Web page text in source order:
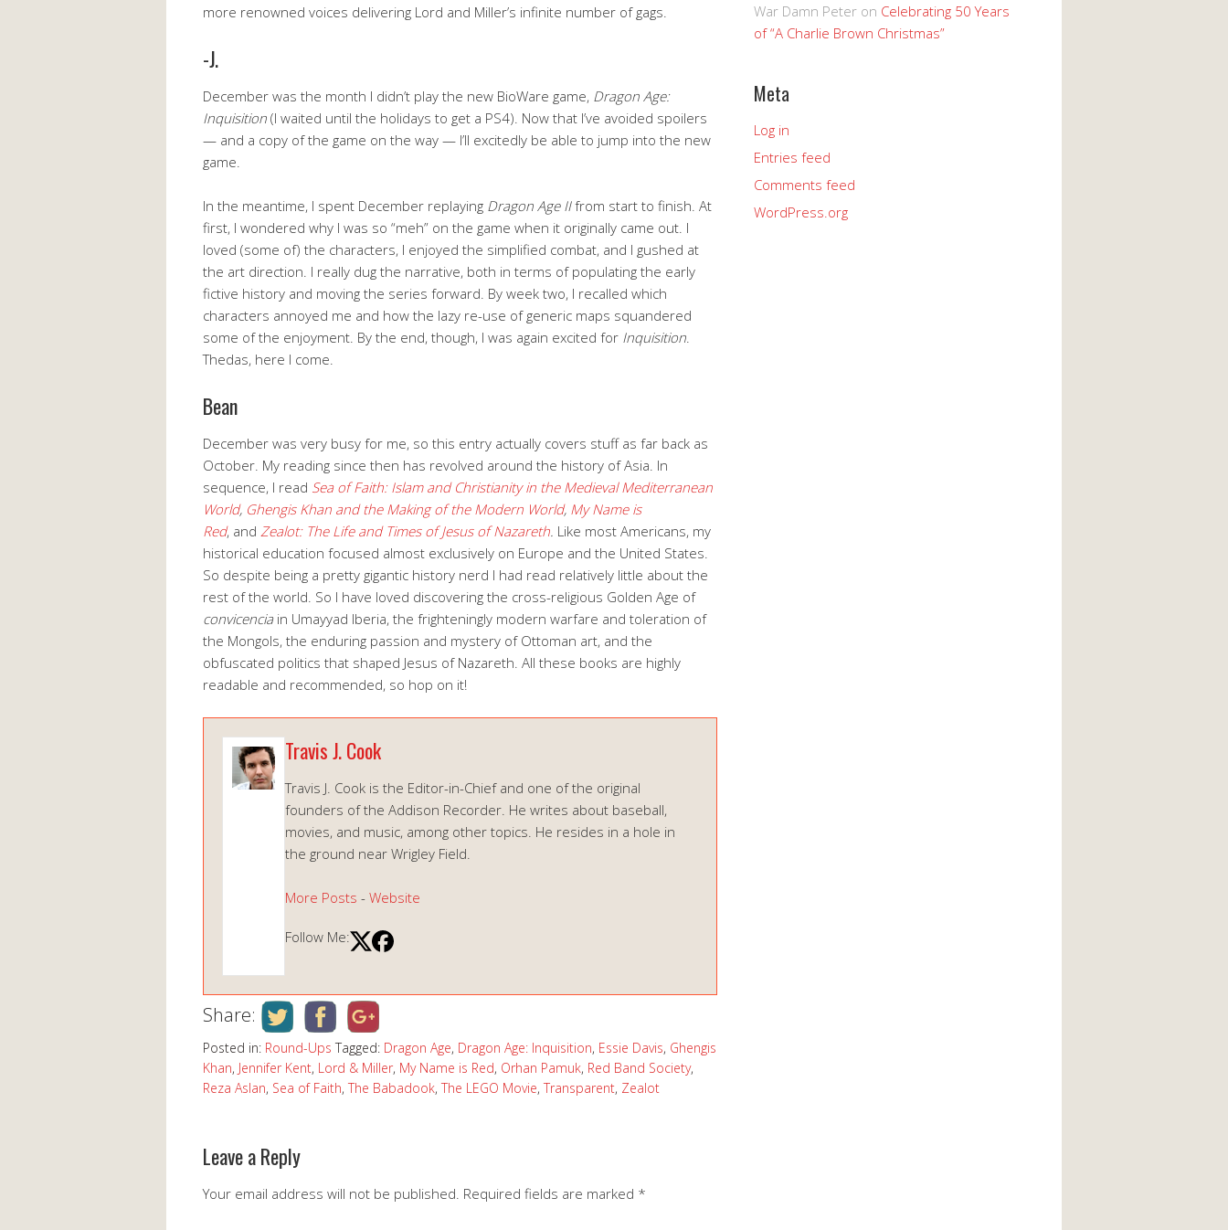
more renowned voices delivering Lord and Miller’s infinite number of gags.
-J.
December was the month I didn’t play the new BioWare game, Dragon Age:
Inquisition (I waited until the holidays to get a PS4). Now that I’ve avoided spoilers
— and a copy of the game on the way — I’ll excitedly be able to jump into the new
game.
In the meantime, I spent December replaying Dragon Age IIfrom start to finish. At
first, I wondered why I was so “meh” on the game when it originally came out. I
loved (some of) the characters, I enjoyed the simplified combat, and I gushed at
the art direction. I really dug the narrative, both in terms of populating the early
fictive history and moving the series forward. By week two, I recalled which
characters annoyed me and how the lazy re-use of generic maps squandered
some of the enjoyment. By the end, though, I was again excited for Inquisition
Thedas, here I come.
Bean
December was very busy for me, so this entry actually covers stuff as far back as
October. My reading since then has revolved around the history of Asia. In
sequence, I read Sea of Faith: Islam and Christianity in the Medieval Mediterranean
World, Ghengis Khan and the Making of the Modern World, My Name is
Red, and Zealot: The Life and Times of Jesus of Nazareth Like most Americans, my
historical education focused almost exclusively on Europe and the United States.
So despite being a pretty gigantic history nerd I had read relatively little about the
rest of the world. So I have loved discovering the cross-religious Golden Age of
convicencia in Umayyad Iberia, the frighteningly modern warfare and toleration of
the Mongols, the enduring passion and mystery of Ottoman art, and the
obfuscated politics that shaped Jesus of Nazareth. All these books are highly
readable and recommended, so hop on it!
Travis J. Cook
Travis J. Cook is the Editor-in-Chief and one of the original
founders of the Addison Recorder. He writes about baseball,
movies, and music, among other topics. He resides in a hole in
the ground near Wrigley Field.
More Posts - Website
Follow Me:
Share:
Posted in: Round-Ups Tagged: Dragon Age, Dragon Age: Inquisition, Essie Davis, Ghengis
Khan, Jennifer Kent, Lord & Miller, My Name is Red, Orhan Pamuk, Red Band Society,
Reza Aslan, Sea of Faith, The Babadook, The LEGO Movie, Transparent, Zealot
Leave a Reply
Your email address will not be published. Required fields are marked *
War Damn Peter on Celebrating 50 Years
of “A Charlie Brown Christmas”
Meta
Log in
Entries feed
Comments feed
WordPress.org